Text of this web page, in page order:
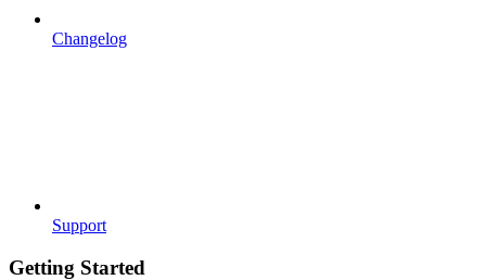
Changelog
Support
Getting Started